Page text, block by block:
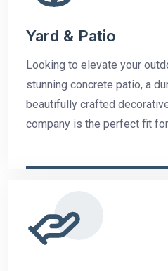
Yard & Patio
Looking to elevate your
stunning concrete patio, a
beautifully crafted
company is the perfect fit